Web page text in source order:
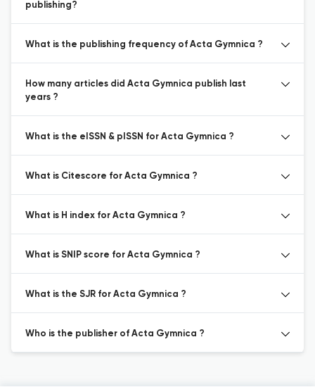
publishing?
What is the publishing frequency of Acta Gymnica ?
How many articles did Acta Gymnica publish last
years ?
What is the eISSN & pISSN for Acta Gymnica ?
What is Citescore for Acta Gymnica ?
What is H index for Acta Gymnica ?
What is SNIP score for Acta Gymnica ?
What is the SJR for Acta Gymnica ?
Who is the publisher of Acta Gymnica ?